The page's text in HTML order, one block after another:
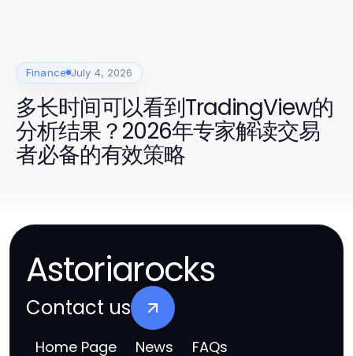
Finance July 4, 2026
多长时间可以看到TradingView的
分析结果？2026年专家解读交易
者必备的有效策略
Astoriarocks
Contact us
Home Page News FAQs